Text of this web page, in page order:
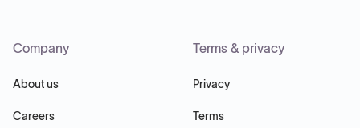
Company
About us
Careers
Terms & privacy
Privacy
Terms